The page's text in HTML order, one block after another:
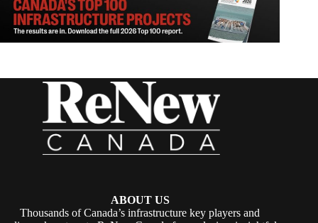
ABOUT US
Thousands of Canada’s infrastructure key players and